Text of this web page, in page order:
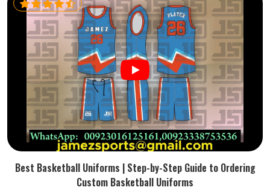
Best Basketball Uniforms | Step-by-Step Guide to Ordering
Custom Basketball Uniforms